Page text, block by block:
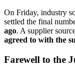
On Friday, industry
settled the final
ago. A supplier
agreed to with the
Farewell to the